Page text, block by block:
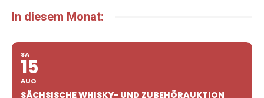
In diesem Monat:
SA
15
AUG
SÄCHSISCHE WHISKY- UND ZUBEHÖRAUKTION